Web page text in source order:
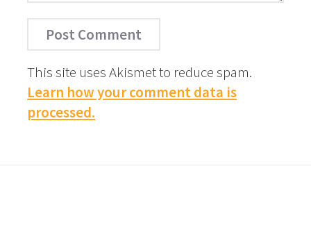
This site uses Akismet to reduce spam.
Learn how your comment data is
processed.